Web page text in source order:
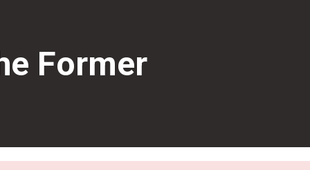
Former